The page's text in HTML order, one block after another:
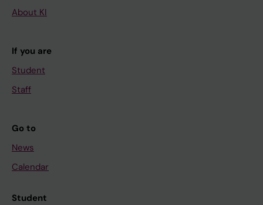
About KI
If you are
Student
Staff
Go to
News
Calendar
Student